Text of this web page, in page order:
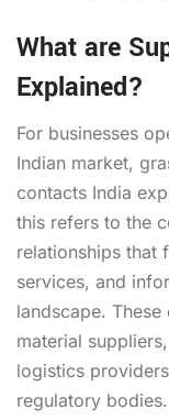
What are
Explained?
For businesses
Indian market,
contacts India
this refers to the
relationships that
services, and
landscape.
material
logistics
regulatory